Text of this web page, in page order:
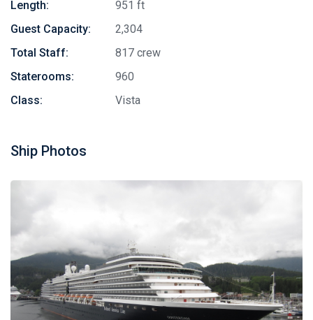
Length:
951 ft
Guest Capacity:
2,304
Total Staff:
817 crew
Staterooms:
960
Class:
Vista
Ship Photos